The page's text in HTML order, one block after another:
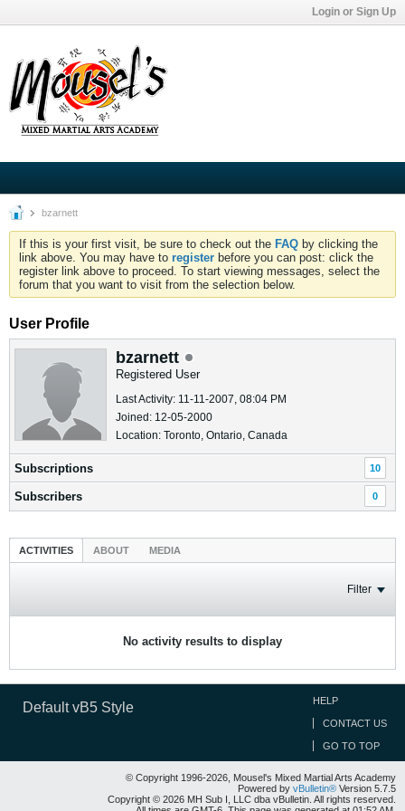
Login or Sign Up
bzarnett
If this is your first visit, be sure to check out the FAQ by clicking the
link above. You may have to register before you can post: click the
register link above to proceed. To start viewing messages, select the
forum that you want to visit from the selection below.
User Profile
bzarnett
Registered User
Last Activity: 11-11-2007, 08:04 PM
Joined: 12-05-2000
Location: Toronto, Ontario, Canada
Subscriptions 10
Subscribers 0
ACTIVITIES ABOUT MEDIA
Filter
No activity results to display
Default vB5 Style HELP
CONTACT US
GO TO TOP
© Copyright 1996-2026, Mousel's Mixed Martial Arts Academy
Powered by vBulletin® Version 5.7.5
Copyright © 2026 MH Sub I, LLC dba vBulletin. All rights reserved.